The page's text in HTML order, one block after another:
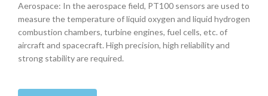
Aerospace: In the aerospace field, PT100 sensors are used to
measure the temperature of liquid oxygen and liquid hydrogen
combustion chambers, turbine engines, fuel cells, etc. of
aircraft and spacecraft. High precision, high reliability and
strong stability are required.